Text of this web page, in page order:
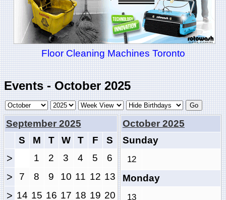
Floor Cleaning Machines Toronto
Events - October 2025
September 2025
S
M T W T F S
> 1 2 3 4 5 6
> 7 8 9 10 11 12 13
> 14 15 16 17 18 19 20
October 2025
Sunday
12
Monday
13